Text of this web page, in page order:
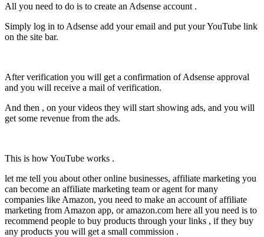
All you need to do is to create an Adsense account .
Simply log in to Adsense add your email and put your YouTube link
on the site bar.
After verification you will get a confirmation of Adsense approval
and you will receive a mail of verification.
And then , on your videos they will start showing ads, and you will
get some revenue from the ads.
This is how YouTube works .
let me tell you about other online businesses, affiliate marketing you
can become an affiliate marketing team or agent for many
companies like Amazon, you need to make an account of affiliate
marketing from Amazon app, or amazon.com here all you need is to
recommend people to buy products through your links , if they buy
any products you will get a small commission .